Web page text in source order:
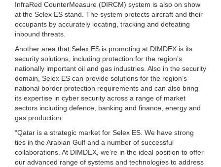
InfraRed CounterMeasure (DIRCM) system is also on show
at the Selex ES stand. The system protects aircraft and their
occupants by accurately locating, tracking and defeating
inbound threats.
Another area that Selex ES is promoting at DIMDEX is its
security solutions, including protection for the region’s
nationally important oil and gas industries. Also in the security
domain, Selex ES can provide solutions for the region’s
national border protection requirements and can also bring
its expertise in cyber security across a range of market
sectors including defence, banking and finance, energy and
gas production.
“Qatar is a strategic market for Selex ES. We have strong
ties in the Arabian Gulf and a number of successful
collaborations. At DIMDEX, we’re in the ideal position to offer
our advanced range of systems and technologies to address